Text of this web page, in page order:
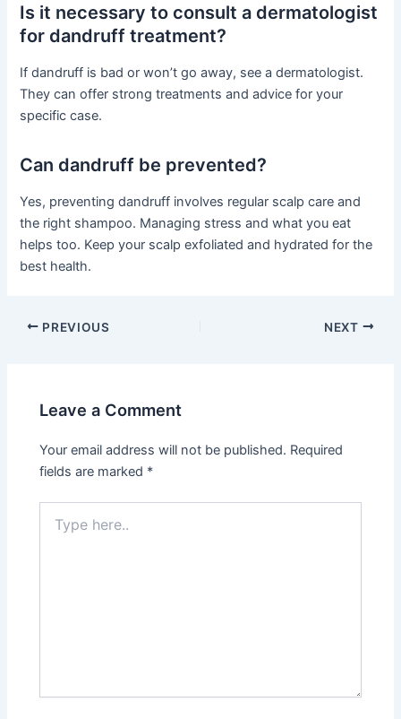
Is it necessary to consult a dermatologist
for dandruff treatment?
If dandruff is bad or won’t go away, see a dermatologist.
They can offer strong treatments and advice for your
specific case.
Can dandruff be prevented?
Yes, preventing dandruff involves regular scalp care and
the right shampoo. Managing stress and what you eat
helps too. Keep your scalp exfoliated and hydrated for the
best health.
PREVIOUS NEXT
Leave a Comment
Your email address will not be published. Required
fields are marked *
here..